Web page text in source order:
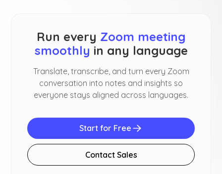
Run every Zoom meeting
smoothly in any language
Translate, transcribe, and turn every Zoom
conversation into notes and insights so
everyone stays aligned across languages.
Start for Free
Contact Sales